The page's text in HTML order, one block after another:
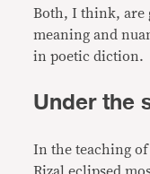
Both, I think, are
meaning and
in poetic diction.
Under the
In the teaching